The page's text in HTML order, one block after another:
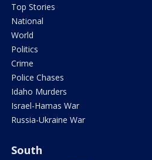
Top Stories
National
World
Politics
Crime
Police Chases
Idaho Murders
Israel-Hamas War
Russia-Ukraine War
South